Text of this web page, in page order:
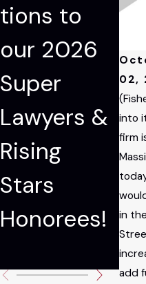
02,
into
firm
in
add
tions to
our 2026
Super
Lawyers &
Rising
Stars
Honorees!
d